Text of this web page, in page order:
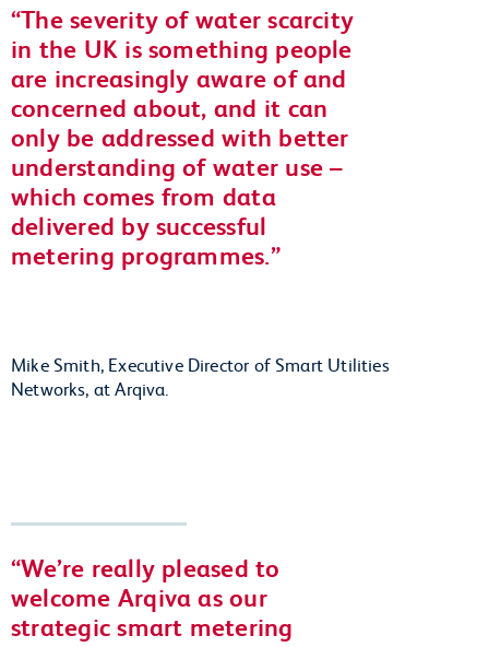
The severity of water scarcity
in the UK is something people
are increasingly aware of and
concerned about, and it can
only be addressed with better
understanding of water use –
which comes from data
delivered by successful
metering programmes.
Mike Smith, Executive Director of Smart Utilities
Networks, at Arqiva.
We’re really pleased to
welcome Arqiva as our
strategic smart metering